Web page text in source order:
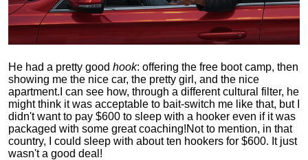
He had a pretty good hook: offering the free boot camp, then
showing me the nice car, the pretty girl, and the nice
apartment. I can see how, through a different cultural filter, he
might think it was acceptable to bait-switch me like that, but I
didn't want to pay $600 to sleep with a hooker even if it was
packaged with some great coaching!Not to mention, in that
country, I could sleep with about ten hookers for $600. It just
wasn't a good deal!